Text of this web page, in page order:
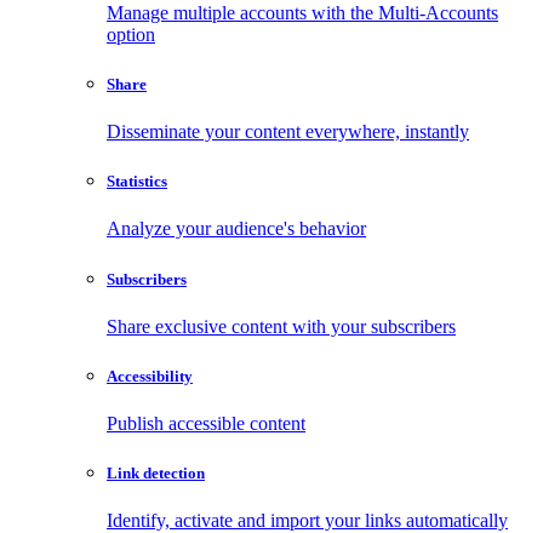
Manage multiple accounts with the Multi-Accounts
option
Share
Disseminate your content everywhere, instantly
Statistics
Analyze your audience's behavior
Subscribers
Share exclusive content with your subscribers
Accessibility
Publish accessible content
Link detection
Identify, activate and import your links automatically